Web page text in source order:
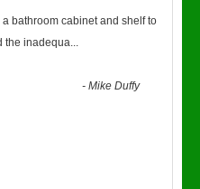
bathroom cabinet and shelf to
the inadequa...
-Mike Duffy